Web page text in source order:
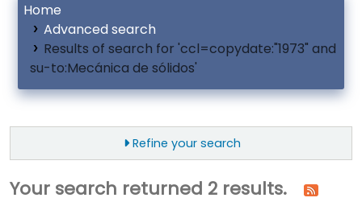
Home
Advanced search
Results of search for 'ccl=copydate:"1973" and
su-to:Mecánica de sólidos'
Refine your search
Your search returned 2 results.